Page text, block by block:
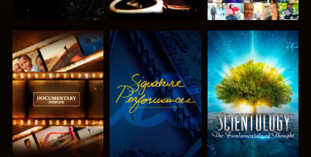
EXPLORE THE
SERIES
WATCH
EXPLORE THE
SERIES